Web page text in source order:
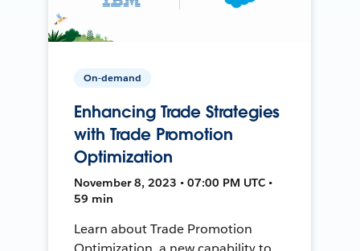
On-demand
Enhancing Trade Strategies
with Trade Promotion
Optimization
November 8, 2023 • 07:00 PM UTC •
59 min
Learn about Trade Promotion